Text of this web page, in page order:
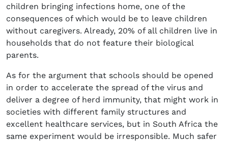
children bringing infections home, one of the
consequences of which would be to leave children
without caregivers. Already, 20% of all children live in
households that do not feature their biological
parents.
As for the argument that schools should be opened
in order to accelerate the spread of the virus and
deliver a degree of herd immunity, that might work in
societies with different family structures and
excellent healthcare services, but in South Africa the
same experiment would be irresponsible. Much safer